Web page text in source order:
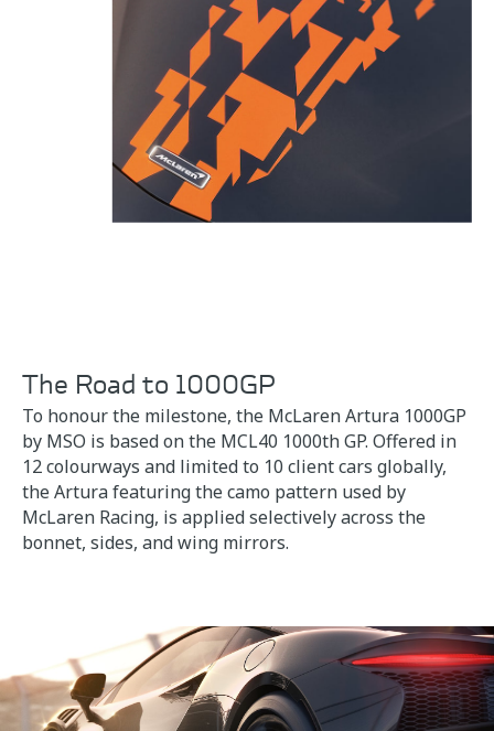
The Road to 1000GP
To honour the milestone, the McLaren Artura 1000GP
by MSO is based on the MCL40 1000th GP. Offered in
12 colourways and limited to 10 client cars globally,
the Artura featuring the camo pattern used by
McLaren Racing, is applied selectively across the
bonnet, sides, and wing mirrors.